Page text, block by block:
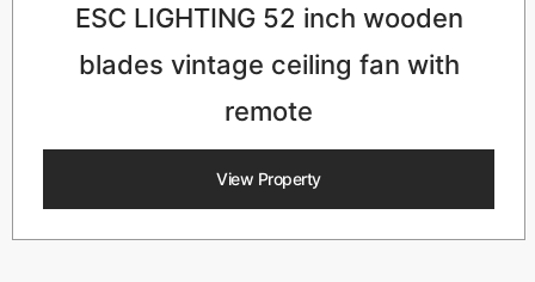
ESC LIGHTING 52 inch wooden
blades vintage ceiling fan with
remote
View Property